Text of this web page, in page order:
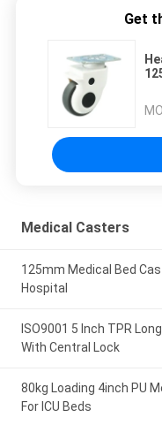
Get
Medical Casters
125mm Medical Bed
Hospital
ISO9001 5 Inch TPR
With Central Lock
80kg Loading 4inch PU
For ICU Beds